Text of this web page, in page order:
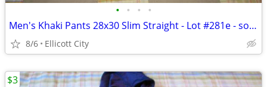
• • • •
Men's Khaki Pants 28x30 Slim Straight - Lot #281e - socmom
8/6 Ellicott City
$3